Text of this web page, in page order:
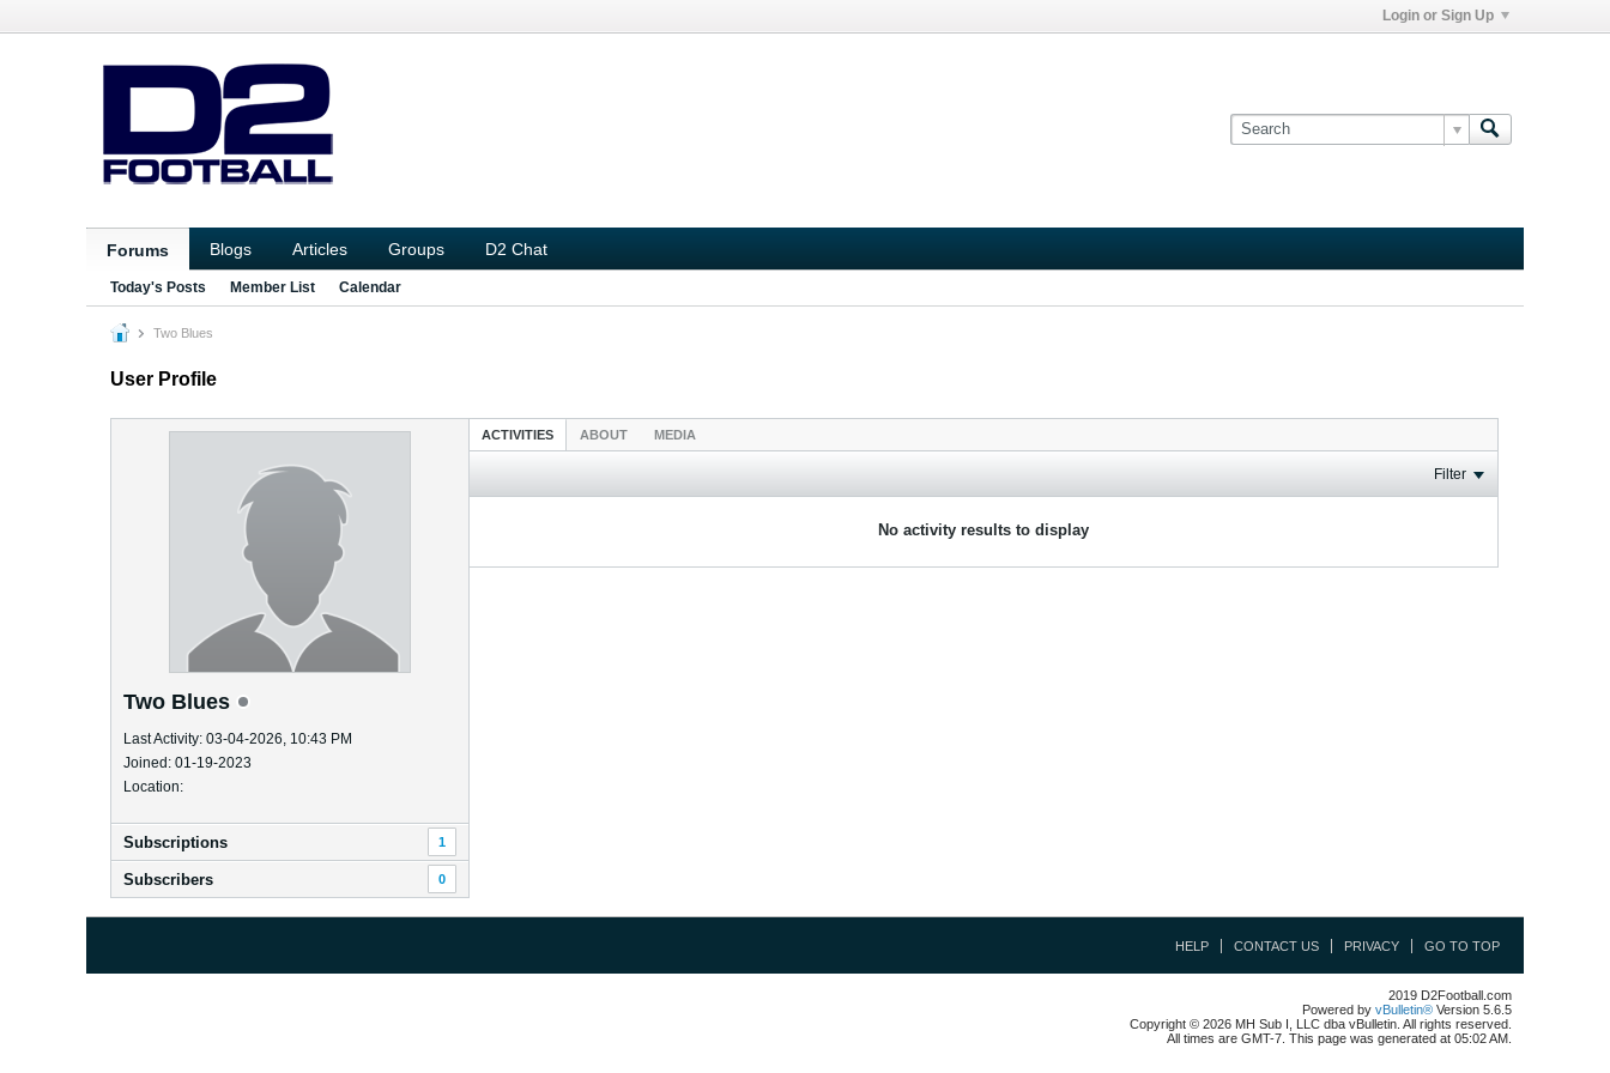
Login or Sign Up
Forums Blogs Articles Groups D2 Chat
Today's Posts Member List Calendar
Two Blues
User Profile
Two Blues
Last Activity: 03-04-2026, 10:43 PM
Joined: 01-19-2023
Location:
Subscriptions 1
Subscribers 0
ACTIVITIES ABOUT MEDIA
Filter
No activity results to display
HELP CONTACT US PRIVACY GO TO TOP
2019 D2Football.com
Powered by vBulletin® Version 5.6.5
Copyright © 2026 MH Sub I, LLC dba vBulletin. All rights reserved.
All times are GMT-7. This page was generated at 05:02 AM.